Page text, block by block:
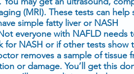
(MRI). These tests can help
simple fatty liver or NASH
everyone with NAFLD needs
for NASH or if other tests
removes a sample of tissue
or damage. You’ll get this